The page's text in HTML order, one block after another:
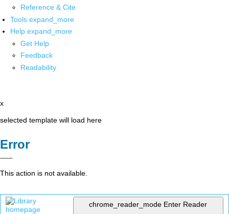
Reference & Cite
Tools expand_more
Help expand_more
Get Help
Feedback
Readability
x
selected template will load here
Error
This action is not available.
chrome_reader_mode Enter Reader